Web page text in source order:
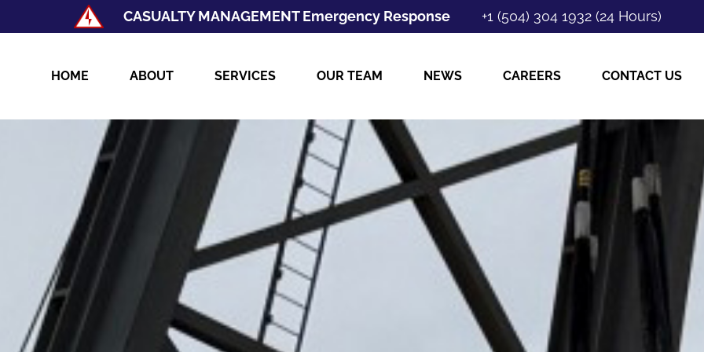
CASUALTY MANAGEMENT Emergency Response +1 (504) 304 1932 (24 Hours)
HOME ABOUT SERVICES OUR TEAM NEWS CAREERS CONTACT US